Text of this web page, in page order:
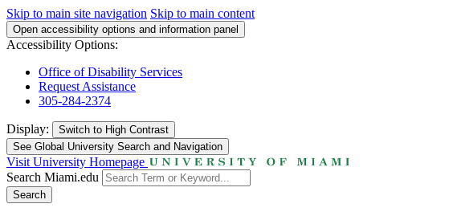
Skip to main site navigation Skip to main content
Open accessibility options and information panel
Accessibility Options:
Office of Disability Services
Request Assistance
305-284-2374
Display: Switch to High Contrast
See Global University Search and Navigation
Visit University Homepage
Search Miami.edu
Search